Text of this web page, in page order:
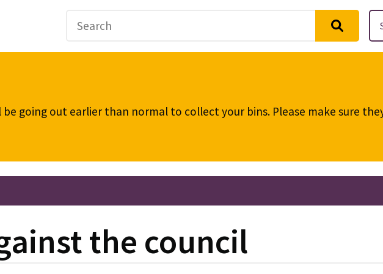
going out earlier than normal to collect your bins. Please make sure
the council